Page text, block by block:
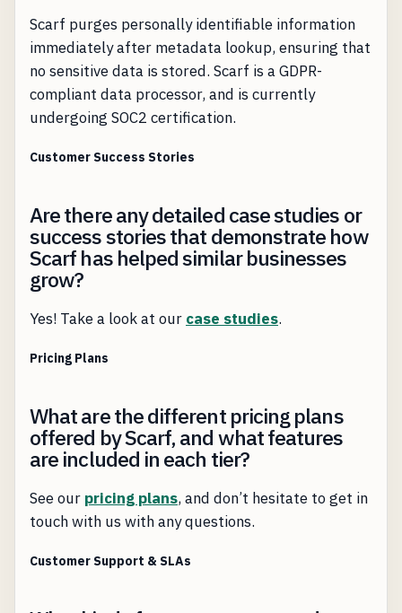
Scarf purges personally identifiable information
immediately after metadata lookup, ensuring that
no sensitive data is stored. Scarf is a GDPR-
compliant data processor, and is currently
undergoing SOC2 certification.
Customer Success Stories
Are there any detailed case studies or
success stories that demonstrate how
Scarf has helped similar businesses
grow?
Yes! Take a look at our case studies.
Pricing Plans
What are the different pricing plans
offered by Scarf, and what features
are included in each tier?
See our pricing plans, and don’t hesitate to get in
touch with us with any questions.
Customer Support & SLAs